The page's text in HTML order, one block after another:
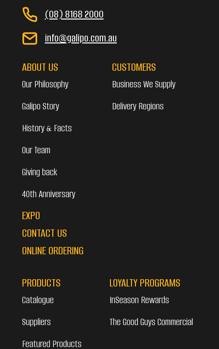
(08) 8168 2000
info@galipo.com.au
ABOUT US
Our Philosophy
Galipo Story
History & Facts
Our Team
Giving back
40th Anniversary
EXPO
CONTACT US
ONLINE ORDERING
CUSTOMERS
Business We Supply
Delivery Regions
PRODUCTS
Catalogue
Suppliers
Featured Products
LOYALTY PROGRAMS
InSeason Rewards
The Good Guys Commercial